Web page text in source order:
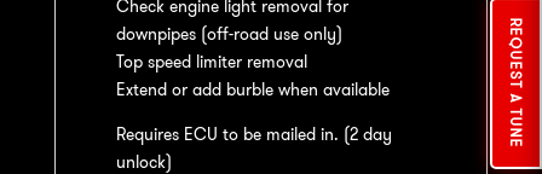
REQUEST A TUNE
Check engine light removal for
downpipes (off-road use only)
Top speed limiter removal
Extend or add burble when available
Requires ECU to be mailed in. (2 day
unlock)